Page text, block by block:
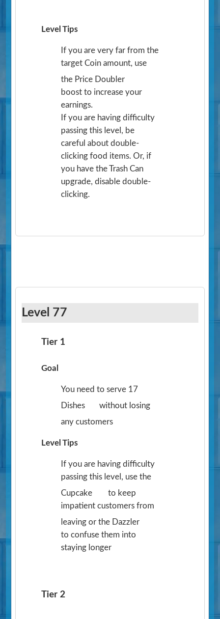
Level Tips
If you are very far from the
target Coin amount, use
the Price Doubler
boost to increase your
earnings.
If you are having difficulty
passing this level, be
careful about double-
clicking food items. Or, if
you have the Trash Can
upgrade, disable double-
clicking.
Level 77
Tier 1
Goal
You need to serve 17
Dishes
without losing
any customers
Level Tips
If you are having difficulty
passing this level, use the
Cupcake
to keep
impatient customers from
leaving or the Dazzler
to confuse them into
staying longer
Tier 2